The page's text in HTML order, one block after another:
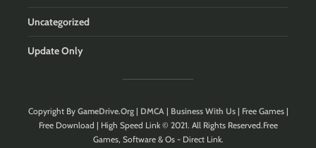
Uncategorized
Update Only
Copyright By GameDrive.Org| DMCA| Business With Us| Free Games |
Free Download | High Speed Link © 2021. All Rights Reserved.Free
Games, Software & Os - Direct Link.